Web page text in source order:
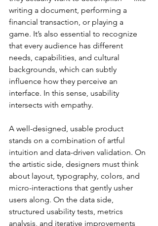
writing a document, performing a
financial transaction, or playing a
game. It’s also essential to recognize
that every audience has different
needs, capabilities, and cultural
backgrounds, which can subtly
influence how they perceive an
interface. In this sense, usability
intersects with empathy.
A well-designed, usable product
stands on a combination of artful
intuition and data-driven validation. On
the artistic side, designers must think
about layout, typography, colors, and
micro-interactions that gently usher
users along. On the data side,
structured usability tests, metrics
analysis, and iterative improvements